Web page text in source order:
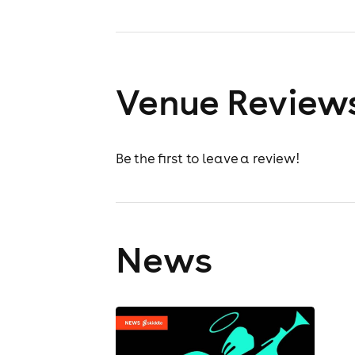
Venue
Be the first to leave a review!
News